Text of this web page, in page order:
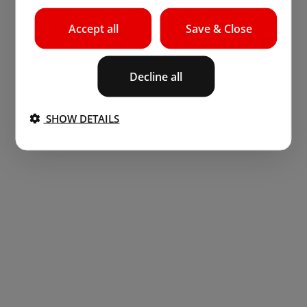
Save & Close
Accept all
Decline all
SHOW DETAILS